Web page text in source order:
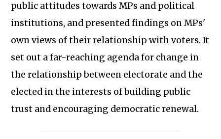
public attitudes towards MPs and political
institutions, and presented findings on MPs'
own views of their relationship with voters. It
set out a far-reaching agenda for change in
the relationship between electorate and the
elected in the interests of building public
trust and encouraging democratic renewal.
Subscribe to our newsletter